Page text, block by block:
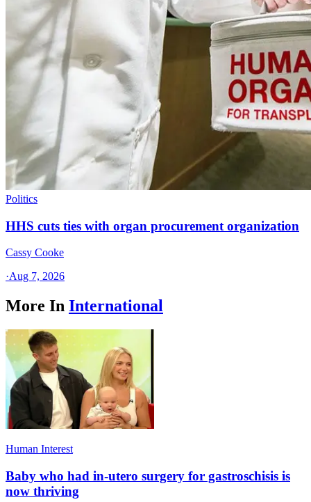
Politics
HHS cuts ties with organ procurement organization
Cassy Cooke
·Aug 7, 2026
More In International
Human Interest
Baby who had in-utero surgery for gastroschisis is
now thriving